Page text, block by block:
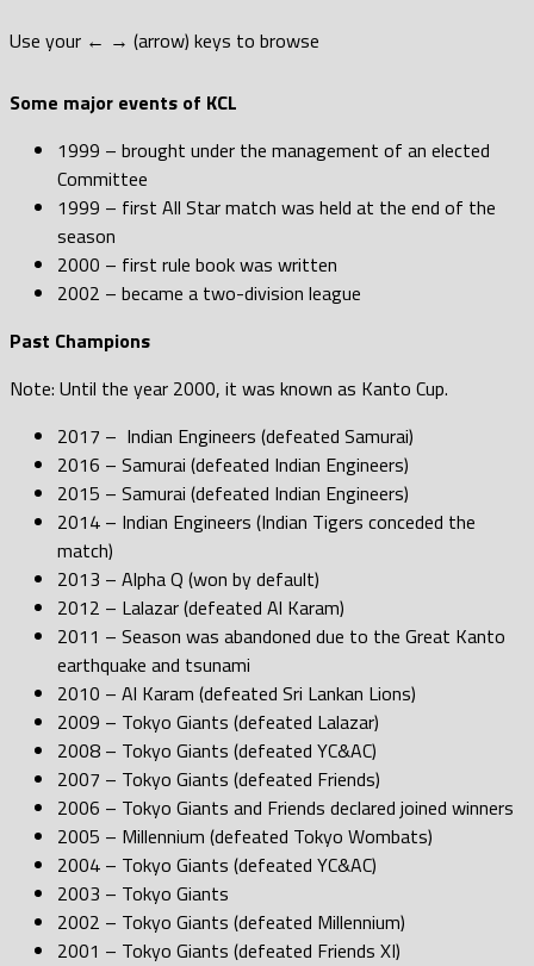
Use your ← → (arrow) keys to browse
Some major events of KCL
1999 – brought under the management of an elected
Committee
1999 – first All Star match was held at the end of the
season
2000 – first rule book was written
2002 – became a two-division league
Past Champions
Note: Until the year 2000, it was known as Kanto Cup.
2017 – Indian Engineers (defeated Samurai)
2016 – Samurai (defeated Indian Engineers)
2015 – Samurai (defeated Indian Engineers)
2014 – Indian Engineers (Indian Tigers conceded the
match)
2013 – Alpha Q (won by default)
2012 – Lalazar (defeated Al Karam)
2011 – Season was abandoned due to the Great Kanto
earthquake and tsunami
2010 – Al Karam (defeated Sri Lankan Lions)
2009 – Tokyo Giants (defeated Lalazar)
2008 – Tokyo Giants (defeated YC&AC)
2007 – Tokyo Giants (defeated Friends)
2006 – Tokyo Giants and Friends declared joined winners
2005 – Millennium (defeated Tokyo Wombats)
2004 – Tokyo Giants (defeated YC&AC)
2003 – Tokyo Giants
2002 – Tokyo Giants (defeated Millennium)
2001 – Tokyo Giants (defeated Friends XI)